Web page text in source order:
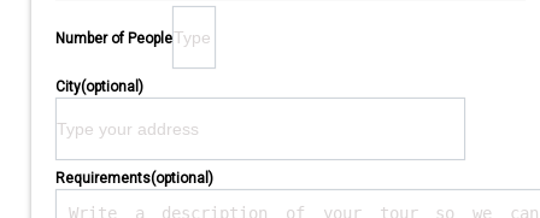
Number of People
City(optional)
Requirements(optional)